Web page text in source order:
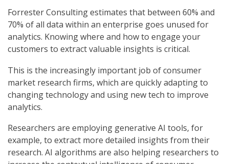
Forrester Consulting estimates that between 60% and
70% of all data within an enterprise goes unused for
analytics. Knowing where and how to engage your
customers to extract valuable insights is critical.
This is the increasingly important job of consumer
market research firms, which are quickly adapting to
changing technology and using new tech to improve
analytics.
Researchers are employing generative AI tools, for
example, to extract more detailed insights from their
research. AI algorithms are also helping researchers to